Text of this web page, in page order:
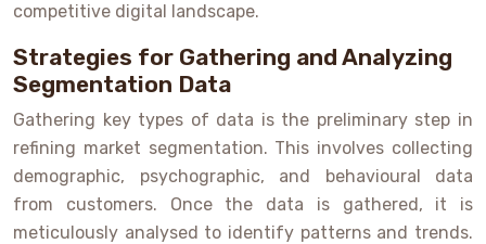
competitive digital landscape.
Strategies for Gathering and Analyzing
Segmentation Data
Gathering key types of data is the preliminary step in
refining market segmentation. This involves collecting
demographic, psychographic, and behavioural data
from customers. Once the data is gathered, it is
meticulously analysed to identify patterns and trends.